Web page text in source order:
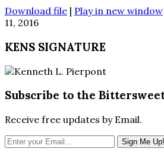
Download file | Play in new window
11, 2016
KENS SIGNATURE
Subscribe to the
Receive free updates by Email.